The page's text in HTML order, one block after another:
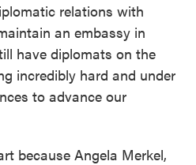
relations with
an embassy in
have diplomats on the
incredibly hard and under
to advance our
because Angela Merkel,